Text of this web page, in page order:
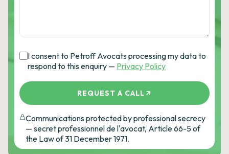
I consent to Petroff Avocats processing my data to
respond to this enquiry — Privacy Policy
REQUEST A CALL
Communications protected by professional secrecy
— secret professionnel de l'avocat, Article 66-5 of
the Law of 31 December 1971.